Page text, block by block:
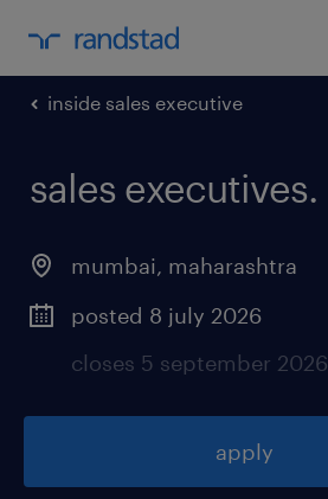
inside sales executive
sales executives.
mumbai, maharashtra
posted 8 july 2026
closes 5 september 2026
apply